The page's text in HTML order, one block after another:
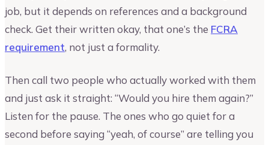
job, but it depends on references and a background
check. Get their written okay, that one’s the FCRA
requirement, not just a formality.
Then call two people who actually worked with them
and just ask it straight: “Would you hire them again?”
Listen for the pause. The ones who go quiet for a
second before saying “yeah, of course” are telling you